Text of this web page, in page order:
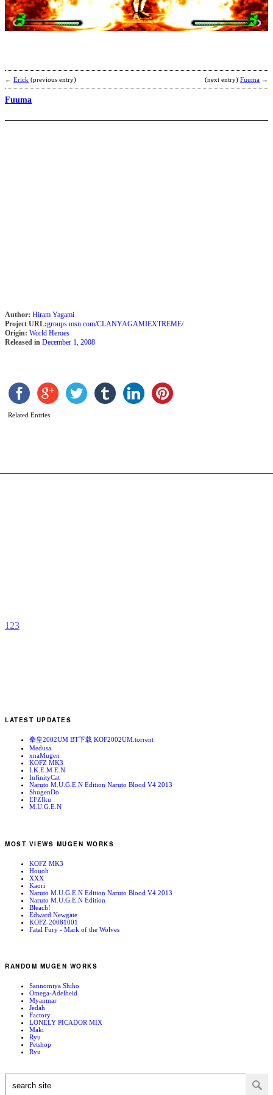
← Erick (previous entry) (next entry) Fuuma →
Fuuma
Author: Hiram Yagami
Project URL:groups.msn.com/CLANYAGAMIEXTREME/
Origin: World Heroes
Released in December 1, 2008
Related Entries
1 23
LATEST UPDATES
拳皇2002UM BT下载 KOF2002UM.torrent
Medusa
xnaMugen
KOFZ MK3
I.K.E.M.E.N
InfinityCat
Naruto M.U.G.E.N Edition Naruto Blood V4 2013
ShugenDo
EFZIku
M.U.G.E.N
MOST VIEWS MUGEN WORKS
KOFZ MK3
Houoh
XXX
Kaori
Naruto M.U.G.E.N Edition Naruto Blood V4 2013
Naruto M.U.G.E.N Edition
Bleach!
Edward Newgate
KOFZ 20081001
Fatal Fury - Mark of the Wolves
RANDOM MUGEN WORKS
Sannomiya Shiho
Omega-Adelheid
Myanmar
Jedah
Factory
LONELY PICADOR MIX
Maki
Ryu
Petshop
Ryu